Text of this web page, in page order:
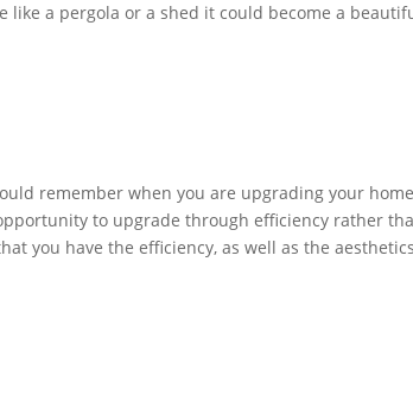
like a pergola or a shed it could become a
remember when you are upgrading your
to upgrade through efficiency rather
you have the efficiency, as well as the